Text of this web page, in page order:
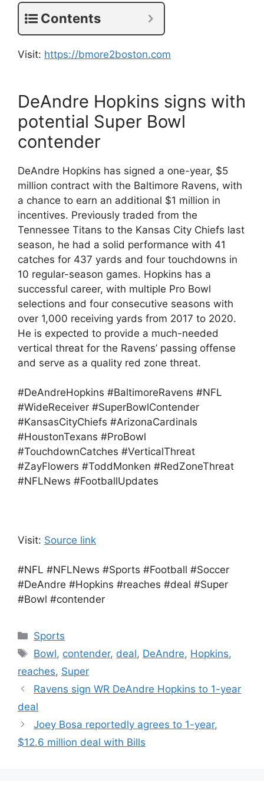
Contents
Visit: https://bmore2boston.com
DeAndre Hopkins signs with
potential Super Bowl
contender
DeAndre Hopkins has signed a one-year, $5
million contract with the Baltimore Ravens, with
a chance to earn an additional $1 million in
incentives. Previously traded from the
Tennessee Titans to the Kansas City Chiefs last
season, he had a solid performance with 41
catches for 437 yards and four touchdowns in
10 regular-season games. Hopkins has a
successful career, with multiple Pro Bowl
selections and four consecutive seasons with
over 1,000 receiving yards from 2017 to 2020.
He is expected to provide a much-needed
vertical threat for the Ravens’ passing offense
and serve as a quality red zone threat.
#DeAndreHopkins #BaltimoreRavens #NFL
#WideReceiver #SuperBowlContender
#KansasCityChiefs #ArizonaCardinals
#HoustonTexans #ProBowl
#TouchdownCatches #VerticalThreat
#ZayFlowers #ToddMonken #RedZoneThreat
#NFLNews #FootballUpdates
Visit: Source link
#NFL #NFLNews #Sports #Football #Soccer
#DeAndre #Hopkins #reaches #deal #Super
#Bowl #contender
Categories
Sports
Tags
Bowl, contender, deal, DeAndre, Hopkins,
reaches, Super
Ravens sign WR DeAndre Hopkins to 1-year
deal
Joey Bosa reportedly agrees to 1-year,
$12.6 million deal with Bills